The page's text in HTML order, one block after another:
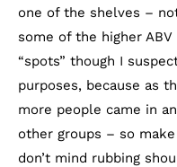
one of the shelves –
some of the higher
“spots” though I
purposes, because as
more people came in
other groups – so make
don’t mind rubbing